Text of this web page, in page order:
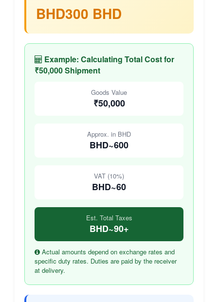
BHD300 BHD
Example: Calculating Total Cost for
₹50,000 Shipment
Goods Value
₹50,000
Approx. in BHD
BHD~600
VAT (10%)
BHD~60
Est. Total Taxes
BHD~90+
Actual amounts depend on exchange rates and
specific duty rates. Duties are paid by the receiver
at delivery.